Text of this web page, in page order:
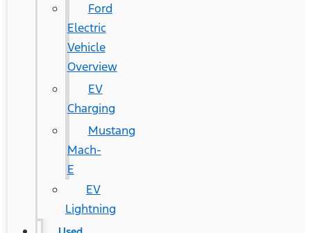
Ford
Electric
Vehicle
Overview
EV
Charging
Mustang
Mach-
E
EV
Lightning